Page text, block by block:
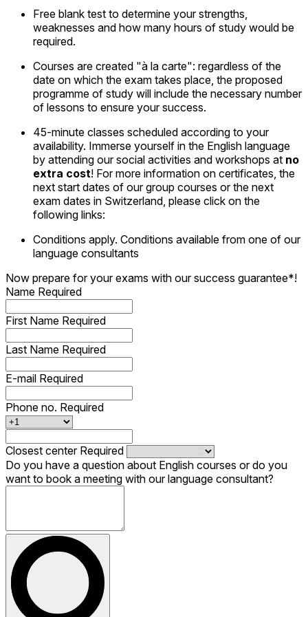
Free blank test to determine your strengths,
weaknesses and how many hours of study would be
required.
Courses are created "à la carte": regardless of the
date on which the exam takes place, the proposed
programme of study will include the necessary number
of lessons to ensure your success.
45-minute classes scheduled according to your
availability. Immerse yourself in the English language
by attending our social activities and workshops at no
extra cost! For more information on certificates, the
next start dates of our group courses or the next
exam dates in Switzerland, please click on the
following links:
Conditions apply. Conditions available from one of our
language consultants
Now prepare for your exams with our success guarantee*!
Name Required
First Name Required
Last Name Required
E-mail Required
Phone no. Required
Closest center Required
Do you have a question about English courses or do you
want to book a meeting with our language consultant?